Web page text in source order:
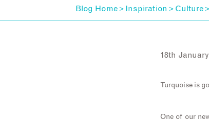
Blog Home > Inspiration > Culture >
18th
Turquoise is
One of our